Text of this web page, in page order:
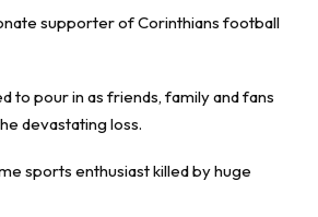
supporter of Corinthians football
to pour in as friends, family and fans
devastating loss.
sports enthusiast killed by huge